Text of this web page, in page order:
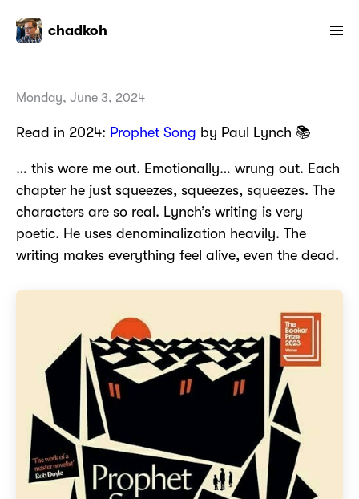
chadkoh
Monday, June 3, 2024
Read in 2024: Prophet Song by Paul Lynch 📚
… this wore me out. Emotionally… wrung out. Each
chapter he just squeezes, squeezes, squeezes. The
characters are so real. Lynch’s writing is very
poetic. He uses denominalization heavily. The
writing makes everything feel alive, even the dead.